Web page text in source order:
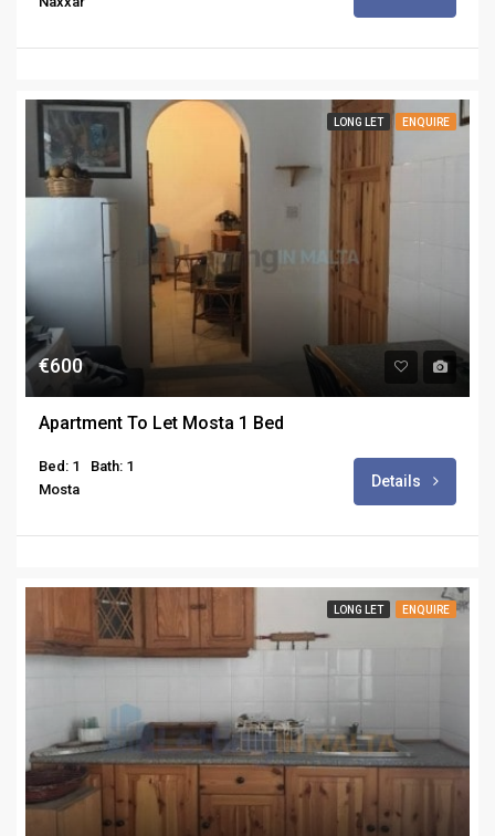
LONG LET ENQUIRE
€600
Apartment To Let Mosta 1 Bed
Bed: 1
Bath: 1
Mosta
Details
LONG LET ENQUIRE